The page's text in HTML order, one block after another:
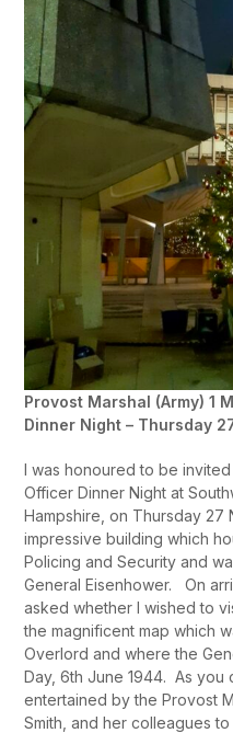
Provost Marshal (Army) 1
Dinner Night – Thursday
I was honoured to be
Officer Dinner Night at
Hampshire, on Thursday 27
impressive building which
Policing and Security and
General Eisenhower. On
asked whether I wished to
the magnificent map which
Overlord and where the
Day, 6th June 1944. As you
entertained by the Provost
Smith, and her colleagues